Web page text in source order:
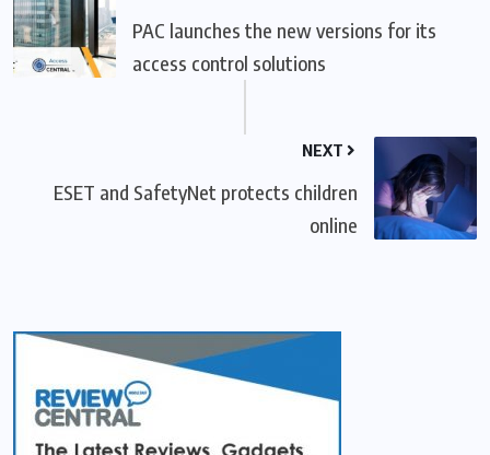
PAC launches the new versions for its
access control solutions
NEXT
ESET and SafetyNet protects children
online